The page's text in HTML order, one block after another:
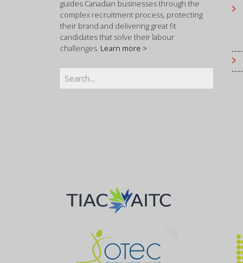
guides Canadian businesses through the
complex recruitment process, protecting
their brand and delivering great fit
candidates that solve their labour
challenges. Learn more >